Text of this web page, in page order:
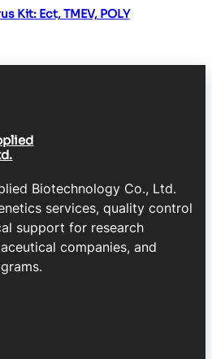
Read more
Kit: Ect, TMEV, POLY
Biotechnology Co., Ltd.
services, quality control
support for research
companies, and